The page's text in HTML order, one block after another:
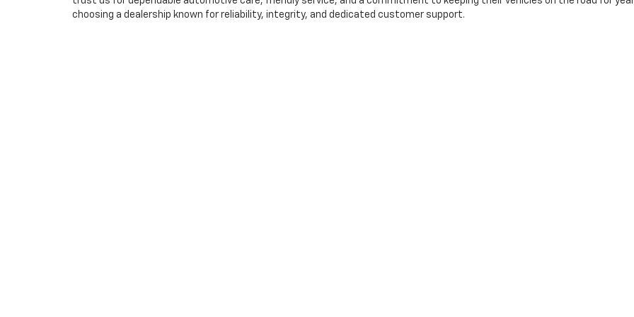
choosing a dealership known for reliability, integrity, and dedicated customer support.